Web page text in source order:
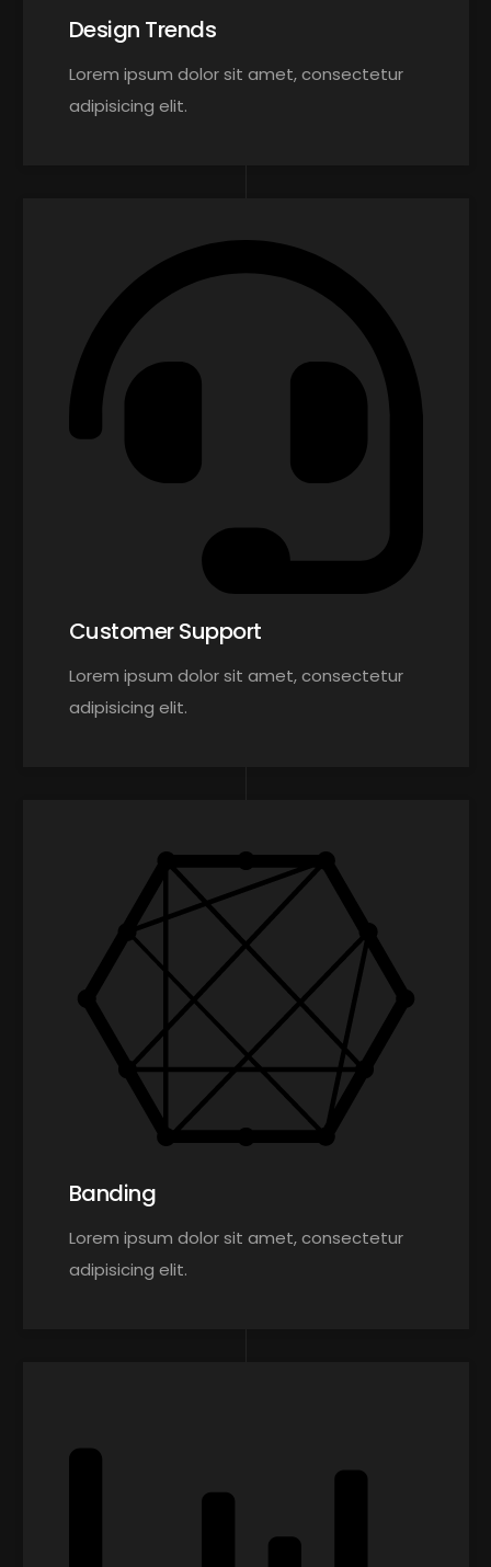
Design Trends
Lorem ipsum dolor sit amet, consectetur
adipisicing elit.
Customer Support
Lorem ipsum dolor sit amet, consectetur
adipisicing elit.
Banding
Lorem ipsum dolor sit amet, consectetur
adipisicing elit.